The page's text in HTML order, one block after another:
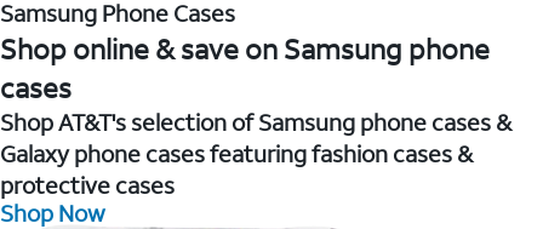
Samsung Phone Cases
Shop online & save on Samsung phone
cases
Shop AT&T's selection of Samsung phone cases &
Galaxy phone cases featuring fashion cases &
protective cases
Shop Now